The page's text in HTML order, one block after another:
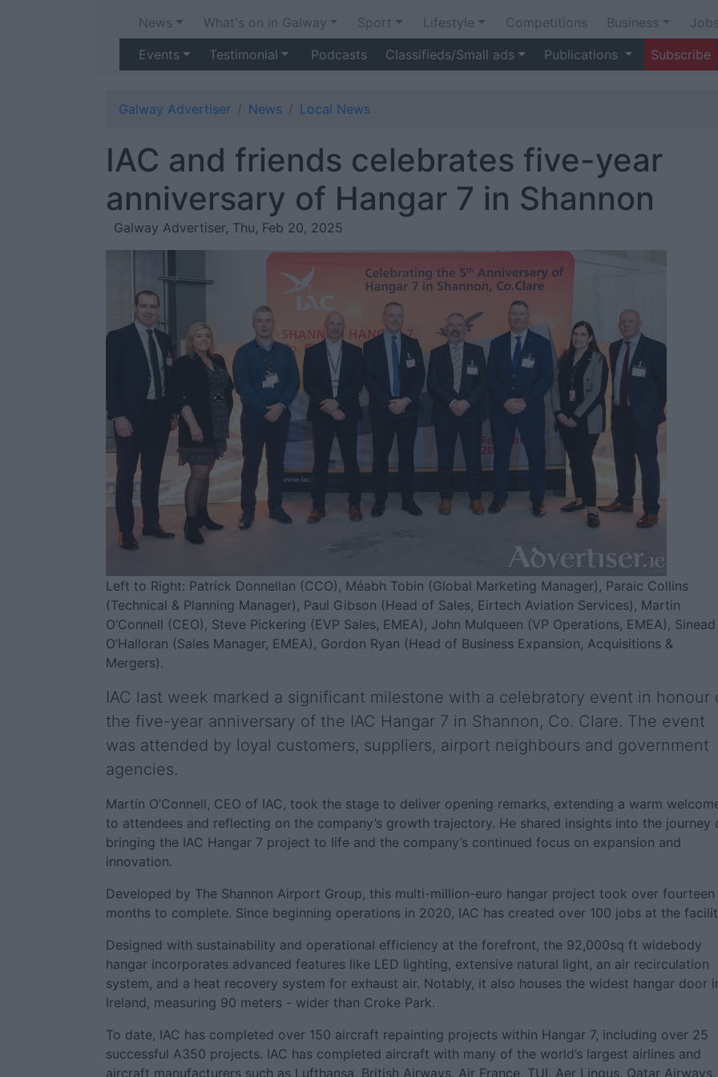
News What's on in Galway Sport Lifestyle Competitions Business
Events
Testimonial Podcasts Classifieds/Small ads Publications Subscribe
Galway Advertiser News Local News
IAC and friends celebrates five-year
anniversary of Hangar 7 in Shannon
Galway Advertiser, Thu, Feb 20, 2025
Left to Right: Patrick Donnellan (CCO), Méabh Tobin (Global Marketing Manager), Paraic Collins
(Technical & Planning Manager), Paul Gibson (Head of Sales, Eirtech Aviation Services), Martin
O’Connell (CEO), Steve Pickering (EVP Sales, EMEA), John Mulqueen (VP Operations, EMEA), Sinead
O’Halloran (Sales Manager, EMEA), Gordon Ryan (Head of Business Expansion, Acquisitions &
Mergers).
IAC last week marked a significant milestone with a celebratory event in honour
the five-year anniversary of the IAC Hangar 7 in Shannon, Co. Clare. The event
was attended by loyal customers, suppliers, airport neighbours and government
agencies.
Martin O’Connell, CEO of IAC, took the stage to deliver opening remarks, extending a warm
to attendees and reflecting on the company’s growth trajectory. He shared insights into the journey
bringing the IAC Hangar 7 project to life and the company’s continued focus on expansion and
innovation.
Developed by The Shannon Airport Group, this multi-million-euro hangar project took over fourteen
months to complete. Since beginning operations in 2020, IAC has created over 100 jobs at the
Designed with sustainability and operational efficiency at the forefront, the 92,000sq ft widebody
hangar incorporates advanced features like LED lighting, extensive natural light, an air recirculation
system, and a heat recovery system for exhaust air. Notably, it also houses the widest hangar door
Ireland, measuring 90 meters - wider than Croke Park.
To date, IAC has completed over 150 aircraft repainting projects within Hangar 7, including over 25
successful A350 projects. IAC has completed aircraft with many of the world’s largest airlines and
aircraft manufacturers such as Lufthansa, British Airways, Air France, TUI, Aer Lingus, Qatar Airways,